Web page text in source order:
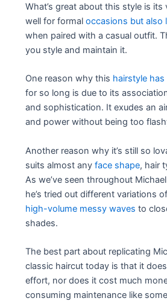
What’s great about this style is
well for formaloccasions but also
when paired with a casual outfit.
you style and maintain it.
One reason why this hairstyle
for so long is due to its
and sophistication. It exudes an
and power without being too
Another reason why it’s still so
suits almost anyface shape, hair
As we’ve seen throughout Michael
he’s tried out different variations
high-volume messy waves to
shades.
The best part about replicating
classic haircut today is that it
effort, nor does it cost much
consuming maintenance like